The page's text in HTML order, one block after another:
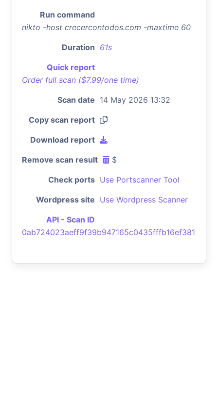
Run command
nikto -host crecercontodos.com -maxtime 60
Duration 61s
Quick report
Order full scan ($7.99/one time)
Scan date 14 May 2026 13:32
Copy scan report
Download report
Remove scan result $
Check ports Use Portscanner Tool
Wordpress site Use Wordpress Scanner
API - Scan ID
0ab724023aeff9f39b947165c0435fffb16ef381